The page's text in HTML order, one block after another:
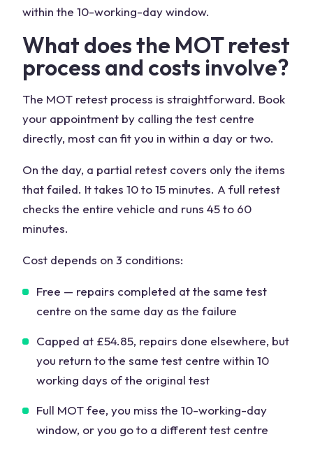
within the 10-working-day window.
What does the MOT retest
process and costs involve?
The MOT retest process is straightforward. Book
your appointment by calling the test centre
directly, most can fit you in within a day or two.
On the day, a partial retest covers only the items
that failed. It takes 10 to 15 minutes. A full retest
checks the entire vehicle and runs 45 to 60
minutes.
Cost depends on 3 conditions:
Free — repairs completed at the same test
centre on the same day as the failure
Capped at £54.85, repairs done elsewhere, but
you return to the same test centre within 10
working days of the original test
Full MOT fee, you miss the 10-working-day
window, or you go to a different test centre